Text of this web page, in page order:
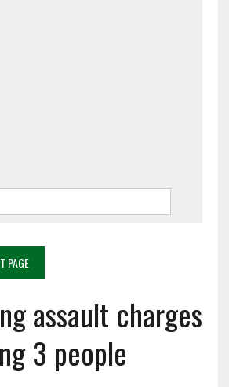
PAGE
assault charges
3 people